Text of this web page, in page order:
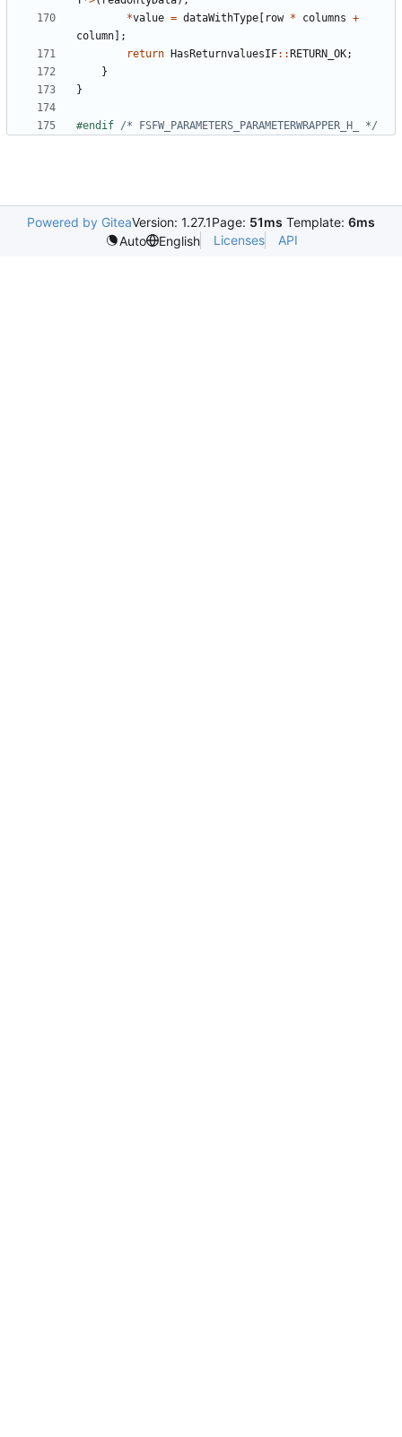
*value = dataWithType row * columns +
column ];
return
HasReturnvaluesIF:: RETURN_OK;
}
}
#endif /* FSFW_PARAMETERS_PARAMETERWRAPPER_H_ */
Powered by GiteaVersion: 1.27.1Page: 51ms Template: 6ms
Auto
English Licenses API